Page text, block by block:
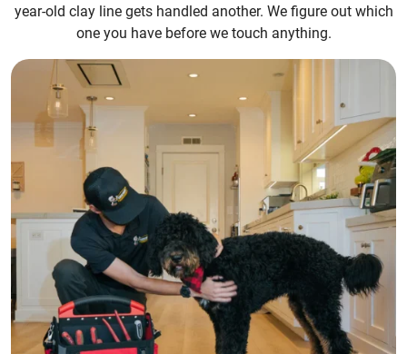
year-old clay line gets handled another. We figure out which
one you have before we touch anything.